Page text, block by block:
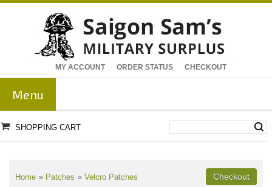
MY ACCOUNT ORDER STATUS CHECKOUT
Menu
SHOPPING CART
Home » Patches » Velcro Patches